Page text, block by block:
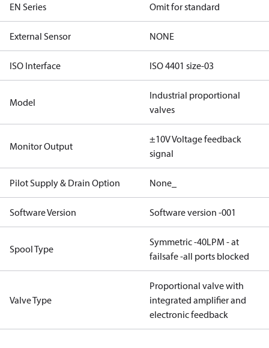
EN Series Omit for standard
External Sensor NONE
ISO Interface ISO 4401 size-03
Model
Industrial proportional
valves
Monitor Output
±10V Voltage feedback
signal
Pilot Supply & Drain Option None_
Software Version Software version -001
Spool Type
Symmetric -40LPM - at
failsafe -all ports blocked
Valve Type
Proportional valve with
integrated amplifier and
electronic feedback